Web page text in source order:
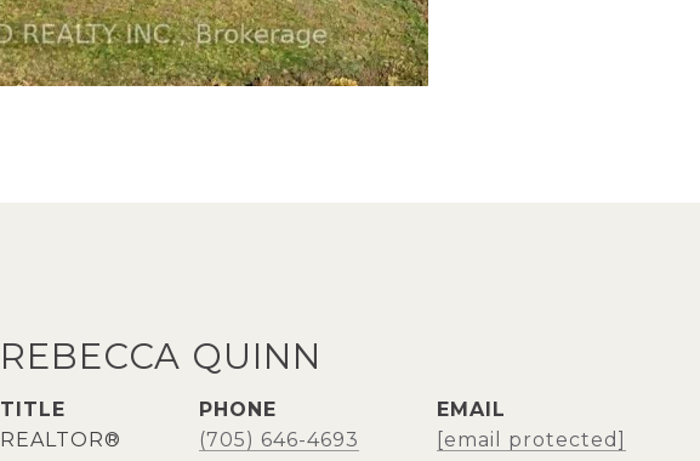
REBECCA QUINN
TITLE
REALTOR®
PHONE
(705) 646-4693
EMAIL
[email protected]